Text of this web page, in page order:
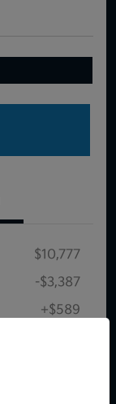
$10,777
-$3,387
+$589